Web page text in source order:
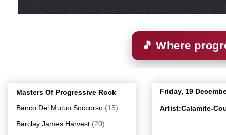
🎵 Where
Friday, 19
Artist:Calamite-
Masters Of Progressive Rock
Banco Del Mutuo Soccorso (15)
Barclay James Harvest (20)